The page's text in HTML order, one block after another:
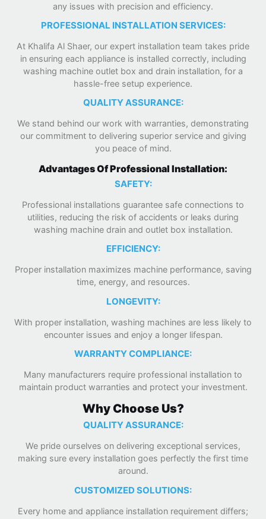
any issues with precision and efficiency.
PROFESSIONAL INSTALLATION SERVICES:
At Khalifa Al Shaer, our expert installation team takes pride
in ensuring each appliance is installed correctly, including
washing machine outlet box and drain installation, for a
hassle-free setup experience.
QUALITY ASSURANCE:
We stand behind our work with warranties, demonstrating
our commitment to delivering superior service and giving
you peace of mind.
Advantages Of Professional Installation:
SAFETY:
Professional installations guarantee safe connections to
utilities, reducing the risk of accidents or leaks during
washing machine drain and outlet box installation.
EFFICIENCY:
Proper installation maximizes machine performance, saving
time, energy, and resources.
LONGEVITY:
With proper installation, washing machines are less likely to
encounter issues and enjoy a longer lifespan.
WARRANTY COMPLIANCE:
Many manufacturers require professional installation to
maintain product warranties and protect your investment.
Why Choose Us?
QUALITY ASSURANCE:
We pride ourselves on delivering exceptional services,
making sure every installation goes perfectly the first time
around.
CUSTOMIZED SOLUTIONS:
Every home and appliance installation requirement differs;